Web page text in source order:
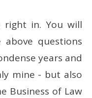
right in. You will
questions
years and
mine - but also
Business of Law